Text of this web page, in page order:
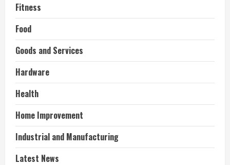
Fitness
Food
Goods and Services
Hardware
Health
Home Improvement
Industrial and Manufacturing
Latest News